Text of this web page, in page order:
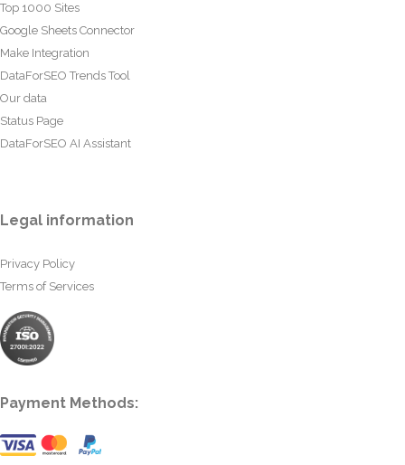
Top 1000 Sites
Google Sheets Connector
Make Integration
DataForSEO Trends Tool
Our data
Status Page
DataForSEO AI Assistant
Legal information
Privacy Policy
Terms of Services
Payment Methods: